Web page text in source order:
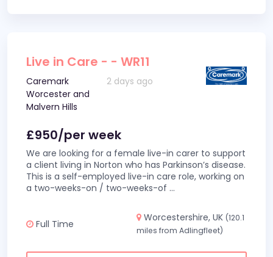
Live in Care - - WR11
Caremark
Worcester and
Malvern Hills
2 days ago
£950/per week
We are looking for a female live-in carer to support
a client living in Norton who has Parkinson’s disease.
This is a self-employed live-in care role, working on
a two-weeks-on / two-weeks-of ...
Full Time
Worcestershire, UK (120.1
miles from Adlingfleet)